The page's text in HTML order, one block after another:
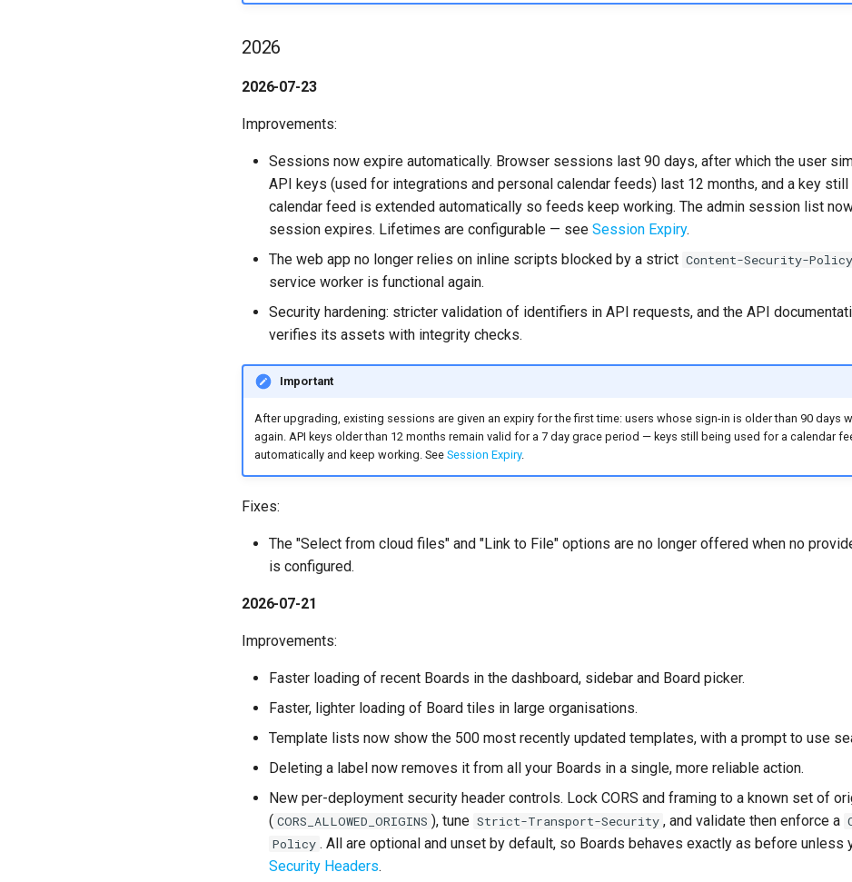
2026
2026-07-23
Improvements:
Sessions now expire automatically. Browser sessions last 90 days, after which the user
API keys (used for integrations and personal calendar feeds) last 12 months, and a key
calendar feed is extended automatically so feeds keep working. The admin session list
session expires. Lifetimes are configurable — see Session Expiry.
The web app no longer relies on inline scripts blocked by a strict Content-Security-Policy
service worker is functional again.
Security hardening: stricter validation of identifiers in API requests, and the API
verifies its assets with integrity checks.
Important
After upgrading, existing sessions are given an expiry for the first time: users whose sign-in is older than 90 days
again. API keys older than 12 months remain valid for a 7 day grace period — keys still being used for a calendar
automatically and keep working. See Session Expiry.
Fixes:
The "Select from cloud files" and "Link to File" options are no longer offered when no
is configured.
2026-07-21
Improvements:
Faster loading of recent Boards in the dashboard, sidebar and Board picker.
Faster, lighter loading of Board tiles in large organisations.
Template lists now show the 500 most recently updated templates, with a prompt to use
Deleting a label now removes it from all your Boards in a single, more reliable action.
New per-deployment security header controls. Lock CORS and framing to a known set of
( CORS_ALLOWED_ORIGINS ), tune Strict-Transport-Security , and validate then enforce a
Policy . All are optional and unset by default, so Boards behaves exactly as before unless
Security Headers.